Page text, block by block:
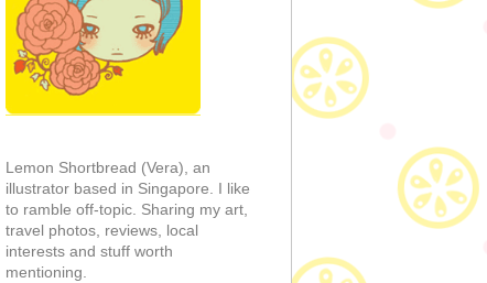
Lemon Shortbread (Vera), an
illustrator based in Singapore. I like
to ramble off-topic. Sharing my art,
travel photos, reviews, local
interests and stuff worth
mentioning.